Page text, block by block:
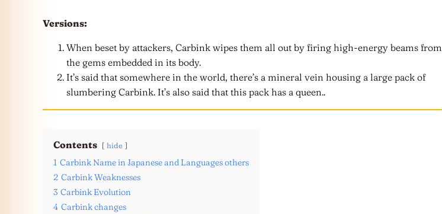
Versions:
When beset by attackers, Carbink wipes them all out by firing high-energy beams from
the gems embedded in its body.
It’s said that somewhere in the world, there’s a mineral vein housing a large pack of
slumbering Carbink. It’s also said that this pack has a queen..
Contents hide
1 Carbink Name in Japanese and Languages others
2 Carbink Weaknesses
3 Carbink Evolution
4 Carbink changes